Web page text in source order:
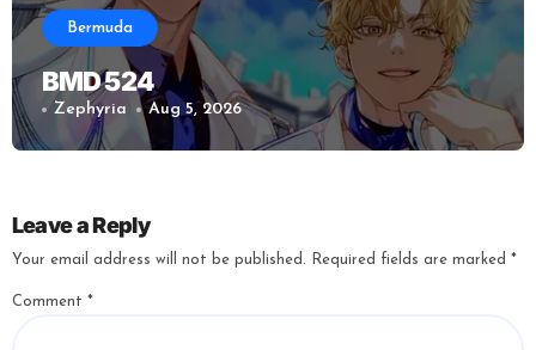
Bermuda
BMD 524
Zephyria Aug 5, 2026
Leave a Reply
Your email address will not be published. Required fields are marked *
Comment *